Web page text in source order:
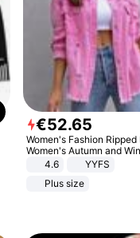
€52.65
Women's Fashion Ripped
Women's Autumn and
Long-sleeved Casual
4.6
YYFS
Plus size